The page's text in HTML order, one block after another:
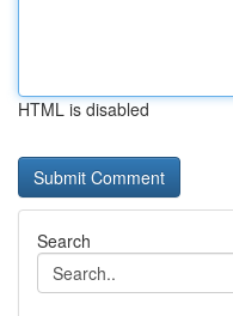
HTML is disabled
Search